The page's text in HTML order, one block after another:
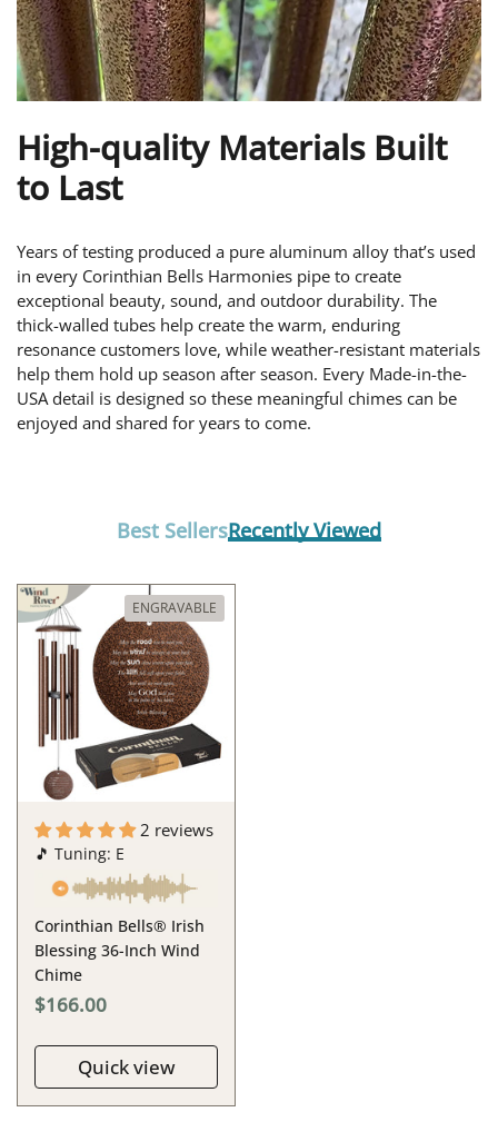
High-quality Materials Built
to Last
Years of testing produced a pure aluminum alloy that’s used
in every Corinthian Bells Harmonies pipe to create
exceptional beauty, sound, and outdoor durability. The
thick-walled tubes help create the warm, enduring
resonance customers love, while weather-resistant materials
help them hold up season after season. Every Made-in-the-
USA detail is designed so these meaningful chimes can be
enjoyed and shared for years to come.
Best SellersRecently Viewed
2 reviews
🎵 Tuning: E
Corinthian Bells® Irish
Blessing 36-Inch Wind
Chime
$166.00
Quick view
ENGRAVABLE